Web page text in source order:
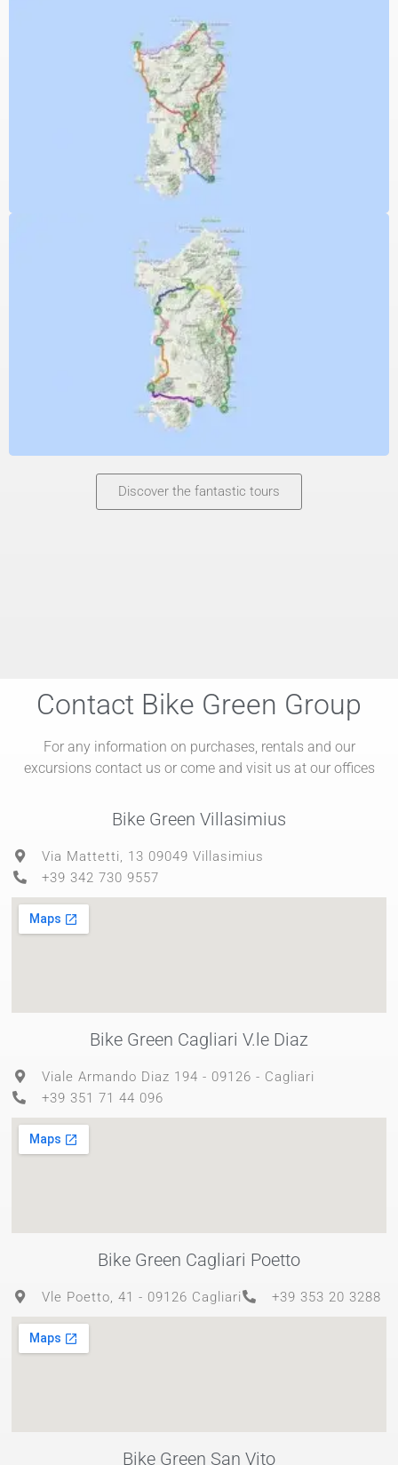
Discover the fantastic tours
Contact Bike Green Group
For any information on purchases, rentals and our
excursions contact us or come and visit us at our offices
Bike Green Villasimius
Via Mattetti, 13 09049 Villasimius
+39 342 730 9557
Bike Green Cagliari V.le Diaz
Viale Armando Diaz 194 - 09126 - Cagliari
+39 351 71 44 096
Bike Green Cagliari Poetto
Vle Poetto, 41 - 09126 Cagliari +39 353 20 3288
Bike Green San Vito